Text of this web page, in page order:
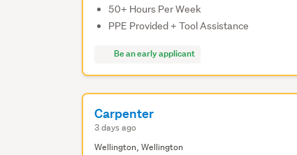
50+ Hours Per Week
PPE Provided + Tool Assistance
Be an early applicant
Carpenter
3 days ago
Wellington, Wellington